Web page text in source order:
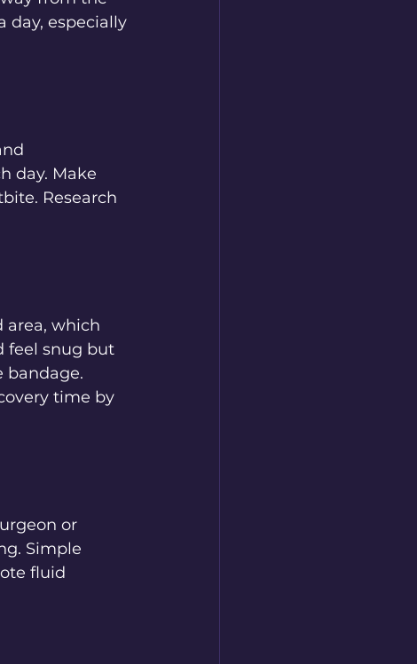
day, especially
day. Make
Research
area, which
feel snug but
bandage.
time by
or
Simple
fluid